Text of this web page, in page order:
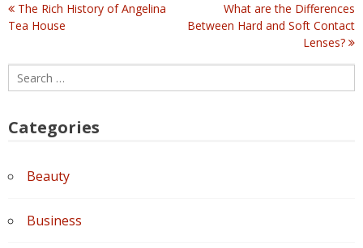
Post
navigation
The Rich History of Angelina
Tea House
What are the Differences
Between Hard and Soft Contact
Lenses?
Search
for:
Categories
Beauty
Business